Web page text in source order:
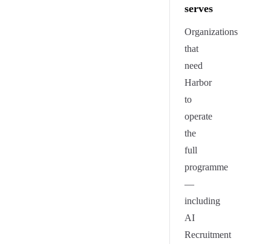
serves
Organizations
that
need
Harbor
to
operate
the
full
programme
—
including
AI
Recruitment